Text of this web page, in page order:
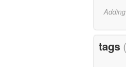
tags